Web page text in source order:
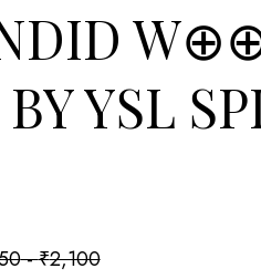
YSL
-₹2,100